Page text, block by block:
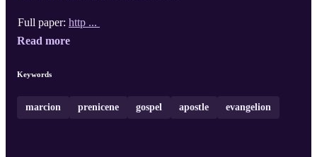
Full paper: http ...
Read more
Keywords
marcion prenicene gospel apostle evangelion